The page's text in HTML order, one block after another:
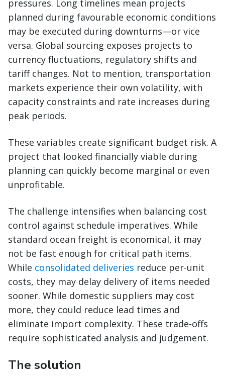
pressures. Long timelines mean projects
planned during favourable economic conditions
may be executed during downturns—or vice
versa. Global sourcing exposes projects to
currency fluctuations, regulatory shifts and
tariff changes. Not to mention, transportation
markets experience their own volatility, with
capacity constraints and rate increases during
peak periods.
These variables create significant budget risk. A
project that looked financially viable during
planning can quickly become marginal or even
unprofitable.
The challenge intensifies when balancing cost
control against schedule imperatives. While
standard ocean freight is economical, it may
not be fast enough for critical path items.
While consolidated deliveries reduce per-unit
costs, they may delay delivery of items needed
sooner. While domestic suppliers may cost
more, they could reduce lead times and
eliminate import complexity. These trade-offs
require sophisticated analysis and judgement.
The solution